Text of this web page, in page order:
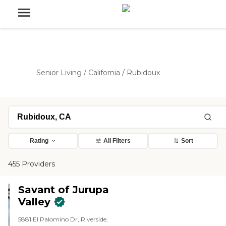
Senior Living / California / Rubidoux
Rating All Filters Sort
455 Providers
Savant of Jurupa
Valley
5881 El Palomino Dr, Riverside,